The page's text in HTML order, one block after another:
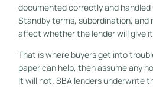
documented correctly and handled
Standby terms, subordination, and
affect whether the lender will give
That is where buyers get into
paper can help, then assume any
It will not. SBA lenders underwrite